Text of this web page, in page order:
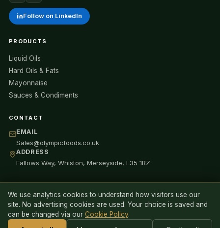
We use analytics cookies to understand how visitors use our
site. No advertising cookies are used. Your choice is saved and
can be changed via our Cookie Policy.
Follow on LinkedIn
PRODUCTS
Liquid Oils
Hard Oils & Fats
Mayonnaise
Sauces & Condiments
CONTACT
EMAIL
Sales@olympicfoods.co.uk
ADDRESS
Fallows Way, Whiston, Merseyside, L35 1RZ
© 2026 Olympic Oils Ltd (trading as Olympic Foods). All rights
reserved.
Privacy Policy
Anti-Slavery Statement